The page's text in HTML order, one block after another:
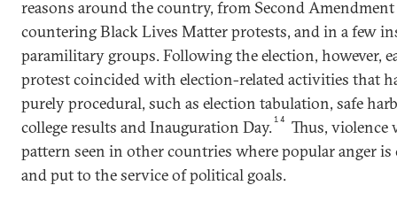
reasons around the country, from Second
countering Black Lives Matter protests, and in a few
paramilitary groups. Following the election, however,
protest coincided with election-related activities that
purely procedural, such as election tabulation, safe
college results and Inauguration Day. 14
Thus, violence
pattern seen in other countries where popular anger is
and put to the service of political goals.